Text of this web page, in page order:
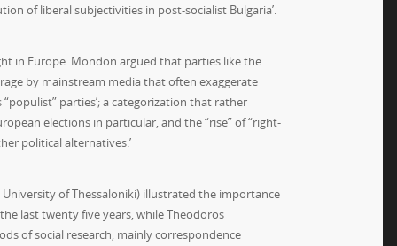
of liberal subjectivities in post-socialist Bulgaria’.
in Europe. Mondon argued that parties like the
by mainstream media that often exaggerate
parties’; a categorization that rather
elections in particular, and the “rise” of “right-
political alternatives.’
of Thessaloniki) illustrated the importance
last twenty five years, while Theodoros
of social research, mainly correspondence